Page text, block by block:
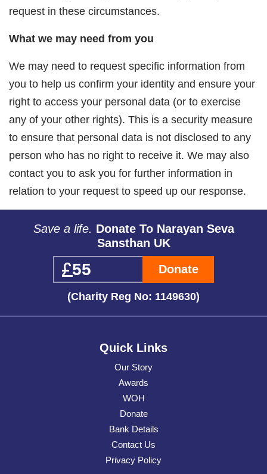
request in these circumstances.
What we may need from you
We may need to request specific information from
you to help us confirm your identity and ensure your
right to access your personal data (or to exercise
any of your other rights). This is a security measure
to ensure that personal data is not disclosed to any
person who has no right to receive it. We may also
contact you to ask you for further information in
relation to your request to speed up our response.
Save a life. Donate To Narayan Seva
Sansthan UK
Donate
(Charity Reg No: 1149630)
Quick Links
Our Story
Awards
WOH
Donate
Bank Details
Contact Us
Privacy Policy